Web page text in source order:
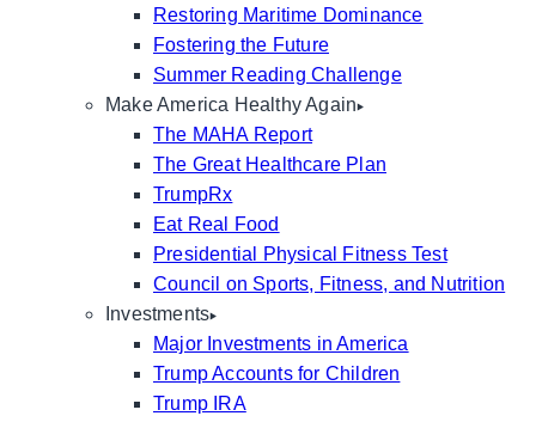
Restoring Maritime Dominance
Fostering the Future
Summer Reading Challenge
Make America Healthy Again
The MAHA Report
The Great Healthcare Plan
TrumpRx
Eat Real Food
Presidential Physical Fitness Test
Council on Sports, Fitness, and Nutrition
Investments
Major Investments in America
Trump Accounts for Children
Trump IRA